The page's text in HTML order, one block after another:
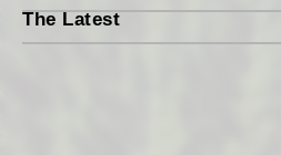
The Latest